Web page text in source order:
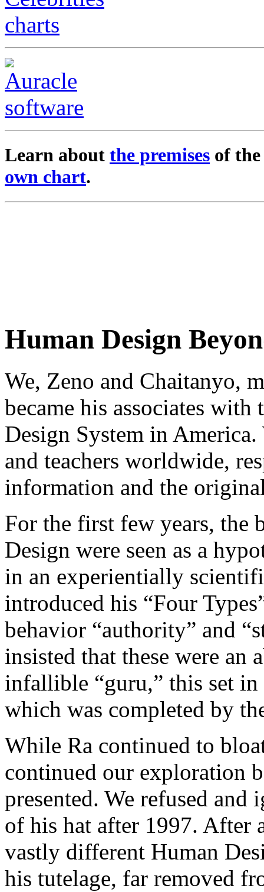
Learn about the premises of
own chart.
Human Design
We, Zeno and Chaitanyo,
became his associates
Design System in
and teachers worldwide,
information and the
For the first few years, the
Design were seen as a
in an experientially
introduced his “Four
behavior “authority” and
insisted that these were an
infallible “guru,” this set
which was completed by
While Ra continued to
continued our exploration
presented. We refused
of his hat after 1997. After
vastly different Human
his tutelage, far removed